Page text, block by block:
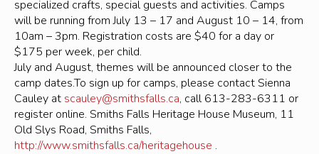
specialized crafts, special guests and activities. Camps
will be running from July 13 – 17 and August 10 – 14, from
10am – 3pm. Registration costs are $40 for a day or
$175 per week, per child.
July and August, themes will be announced closer to the
camp dates.To sign up for camps, please contact Sienna
Cauley at scauley@smithsfalls.ca, call 613-283-6311 or
register online. Smiths Falls Heritage House Museum, 11
Old Slys Road, Smiths Falls,
http://www.smithsfalls.ca/heritagehouse .